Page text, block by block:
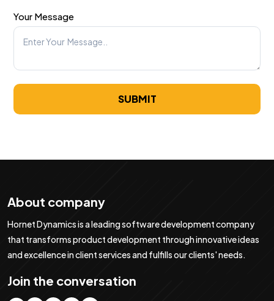
Your Message
SUBMIT
About company
Hornet Dynamics is a leading software development company
that transforms product development through innovative ideas
and excellence in client services and fulfills our clients' needs.
Join the conversation